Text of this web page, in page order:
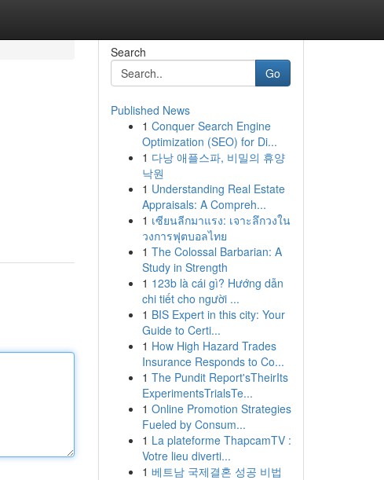
Search
Go
Published News
1 Conquer Search Engine
Optimization (SEO) for Di...
1 다낭 애플스파, 비밀의 휴양
낙원
1 Understanding Real Estate
Appraisals: A Compreh...
1 เซียนลีกมาแรง: เจาะลึกวงใน
วงการฟุตบอลไทย
1 The Colossal Barbarian: A
Study in Strength
1 123b là cái gì? Hướng dẫn
chi tiết cho người ...
1 BIS Expert in this city: Your
Guide to Certi...
1 How High Hazard Trades
Insurance Responds to Co...
1 The Pundit Report'sTheirIts
ExperimentsTrialsTe...
1 Online Promotion Strategies
Fueled by Consum...
1 La plateforme ThapcamTV :
Votre lieu diverti...
1 베트남 국제결혼 성공 비법